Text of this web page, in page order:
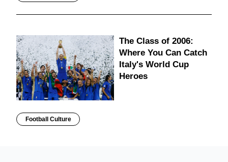
The Class of 2006:
Where You Can Catch
Italy's World Cup
Heroes
Football Culture